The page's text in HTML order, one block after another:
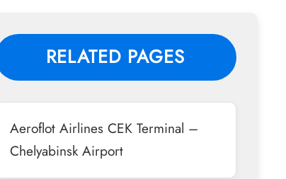
RELATED PAGES
Aeroflot Airlines CEK Terminal –
Chelyabinsk Airport